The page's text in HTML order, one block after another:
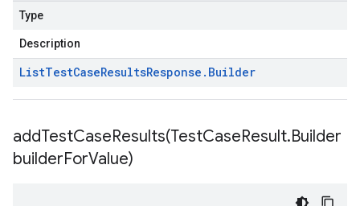
Type
Description
ListTestCaseResultsResponse . Builder
addTestCaseResults(TestCaseResult.Builder
builderForValue)